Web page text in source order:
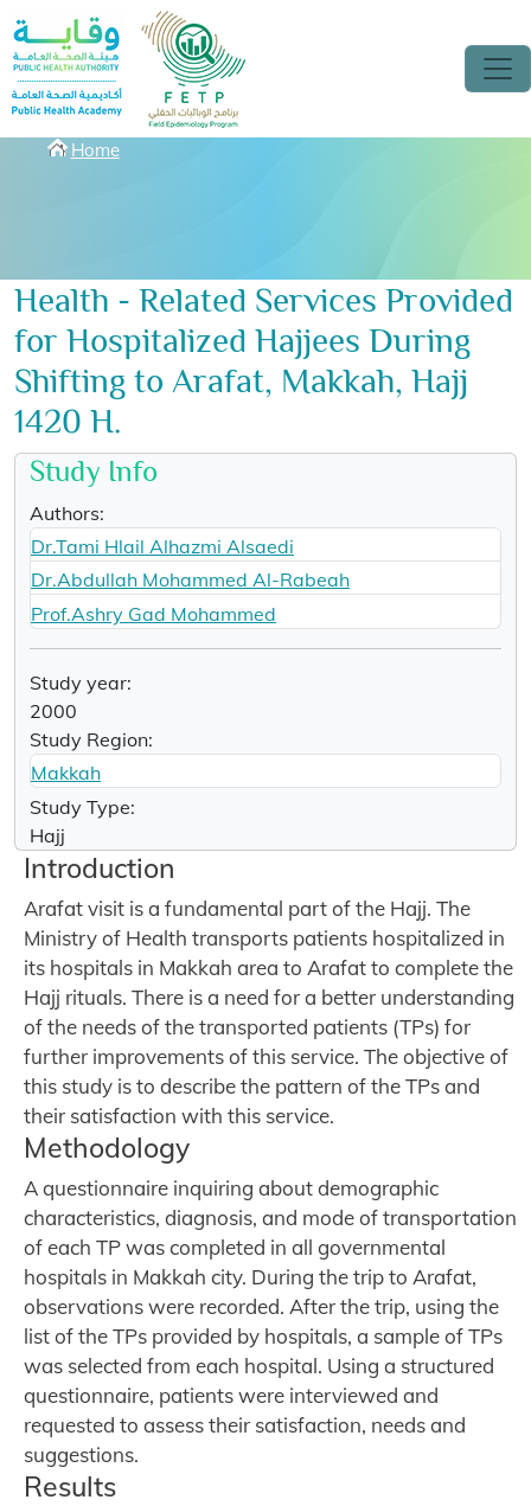
Skip to main content
Breadcrumbs
Home
Health - Related Services Provided
for Hospitalized Hajjees During
Shifting to Arafat, Makkah, Hajj
1420 H.
Study Info
Authors:
Dr.Tami Hlail Alhazmi Alsaedi
Dr.Abdullah Mohammed Al-Rabeah
Prof.Ashry Gad Mohammed
Study year:
2000
Study Region:
Makkah
Study Type:
Hajj
Introduction
Arafat visit is a fundamental part of the Hajj. The
Ministry of Health transports patients hospitalized in
its hospitals in Makkah area to Arafat to complete the
Hajj rituals. There is a need for a better understanding
of the needs of the transported patients (TPs) for
further improvements of this service. The objective of
this study is to describe the pattern of the TPs and
their satisfaction with this service.
Methodology
A questionnaire inquiring about demographic
characteristics, diagnosis, and mode of transportation
of each TP was completed in all governmental
hospitals in Makkah city. During the trip to Arafat,
observations were recorded. After the trip, using the
list of the TPs provided by hospitals, a sample of TPs
was selected from each hospital. Using a structured
questionnaire, patients were interviewed and
requested to assess their satisfaction, needs and
suggestions.
Results